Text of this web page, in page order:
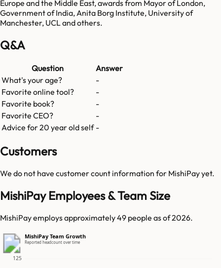
Europe and the Middle East, awards from Mayor of London,
Government of India, Anita Borg Institute, University of
Manchester, UCL and others.
Q&A
Question
Answer
What's your age?
-
Favorite online tool?
-
Favorite book?
-
Favorite CEO?
-
Advice for 20 year old self -
Customers
We do not have customer count information for MishiPayyet.
MishiPay Employees & Team Size
MishiPay employs approximately 49 people as of 2026.
MishiPay Team Growth
Reported headcount over time
125